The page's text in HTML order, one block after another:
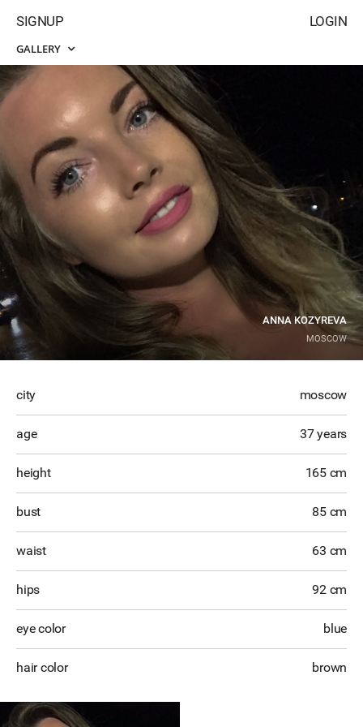
LOGIN
SIGNUP
GALLERY
ANNA KOZYREVA
MOSCOW
city moscow
age 37 years
height 165 cm
bust 85 cm
waist 63 cm
hips 92 cm
eye color blue
hair color brown